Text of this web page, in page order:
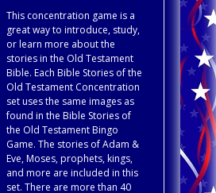
This concentration game is a
great way to introduce, study,
or learn more about the
stories in the Old Testament
Bible. Each Bible Stories of the
Old Testament Concentration
set uses the same images as
found in the Bible Stories of
the Old Testament Bingo
Game. The stories of Adam &
Eve, Moses, prophets, kings,
and more are included in this
set. There are more than 40